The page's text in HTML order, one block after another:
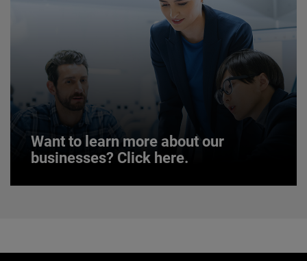
JOIN US
Want to learn more about our
businesses? Click here.
Our businesses serve a diverse set of niche